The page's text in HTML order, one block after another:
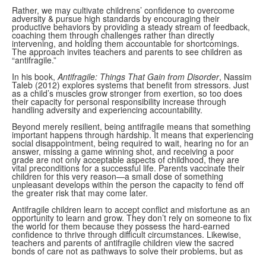
Rather, we may cultivate childrens’ confidence to overcome
adversity & pursue high standards by encouraging their
productive behaviors by providing a steady stream of feedback,
coaching them through challenges rather than directly
intervening, and holding them accountable for shortcomings.
The approach invites teachers and parents to see children as
“antifragile.”
In his book,Antifragile: Things That Gain from Disorder, Nassim
Taleb (2012) explores systems that benefit from stressors. Just
as a child’s muscles grow stronger from exertion, so too does
their capacity for personal responsibility increase through
handling adversity and experiencing accountability.
Beyond merely resilient, being antifragile means that something
important happens through hardship. It means that experiencing
social disappointment, being required to wait, hearing no for an
answer, missing a game winning shot, and receiving a poor
grade are not only acceptable aspects of childhood, they are
vital preconditions for a successful life. Parents vaccinate their
children for this very reason—a small dose of something
unpleasant develops within the person the capacity to fend off
the greater risk that may come later.
Antifragile children learn to accept conflict and misfortune as an
opportunity to learn and grow. They don’t rely on someone to fix
the world for them because they possess the hard-earned
confidence to thrive through difficult circumstances. Likewise,
teachers and parents of antifragile children view the sacred
bonds of care not as pathways to solve their problems, but as